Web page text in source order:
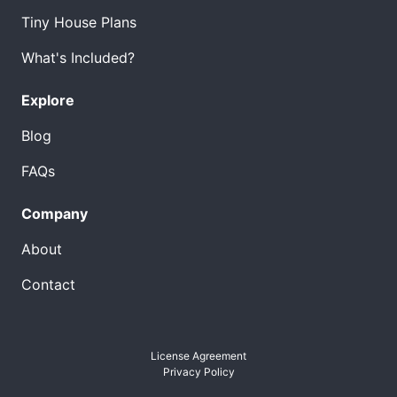
Tiny House Plans
What's Included?
Explore
Blog
FAQs
Company
About
Contact
License Agreement
Privacy Policy